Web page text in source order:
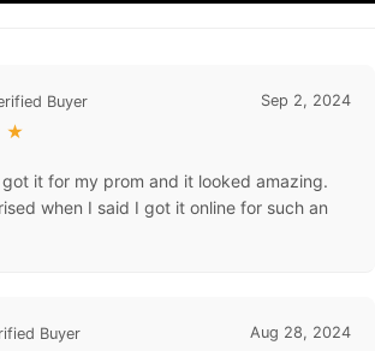
Buyer
★
Sep 2, 2024
it for my prom and it looked amazing.
when I said I got it online for such an
Buyer Aug 28, 2024